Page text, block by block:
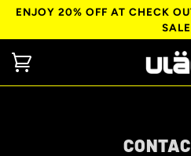
ENJOY 20% OFF AT CHECK
SALE